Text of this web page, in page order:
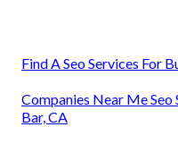
Find A Seo Services For
Companies Near Me Seo
Bar, CA